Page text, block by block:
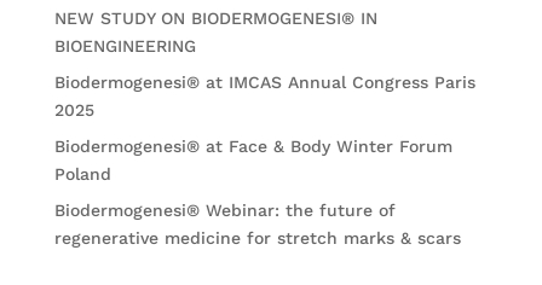
NEW STUDY ON BIODERMOGENESI® IN
BIOENGINEERING
Biodermogenesi® at IMCAS Annual Congress Paris
2025
Biodermogenesi® at Face & Body Winter Forum
Poland
Biodermogenesi® Webinar: the future of
regenerative medicine for stretch marks & scars